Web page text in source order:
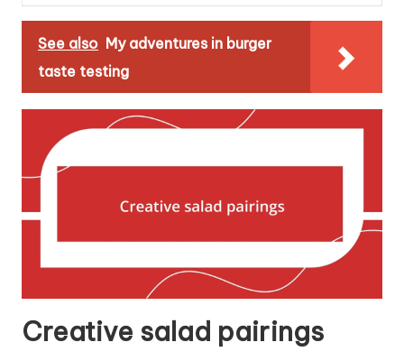
See also My adventures in burger
taste testing
Creative salad pairings